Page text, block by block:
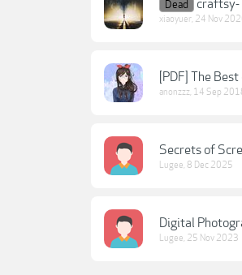
Dead craftsy-
xiaoyuer, 24 Nov
[PDF] The
anonzzz, 14 Sep
Secrets of
Lugee, 8 Dec 2025
Digital
Lugee, 25 Nov 2023